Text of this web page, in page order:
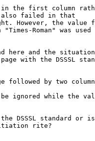
the first column
also failed in that
However, the value
Roman" was used
here and the
with the DSSSL
by two
ignored while the
DSSSL standard or is
rite?